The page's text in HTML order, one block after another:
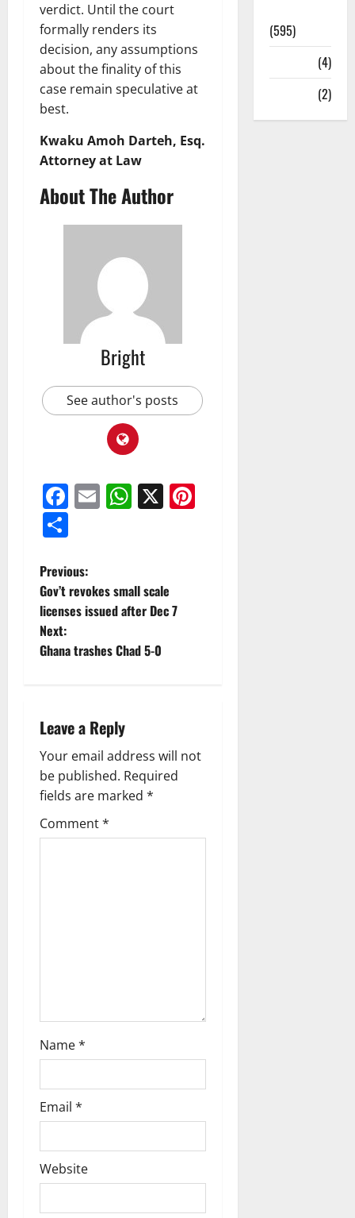
verdict. Until the court
formally renders its
decision, any assumptions
about the finality of this
case remain speculative at
best.
Kwaku Amoh Darteh, Esq.
Attorney at Law
About The Author
Bright
See author's posts
Facebook
EmailWhatsApp
X
Previous:
Gov’t revokes small scale
licenses issued after Dec 7
Next:
Ghana trashes Chad 5-0
Leave a Reply
Your email address will not
be published. Required
fields are marked *
Comment*
Name*
Email *
Website
(595)
(4)
(2)